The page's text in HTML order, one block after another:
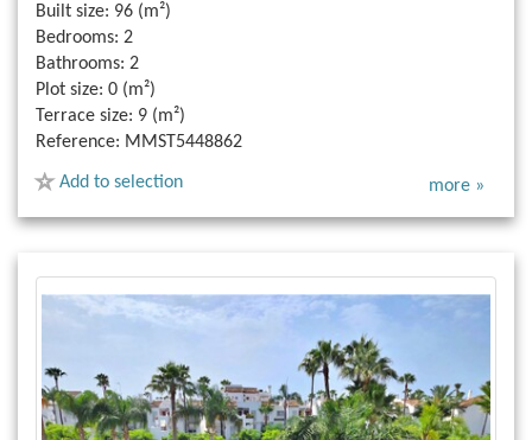
Built size: 96 (m²)
Bedrooms: 2
Bathrooms: 2
Plot size: 0 (m²)
Terrace size: 9 (m²)
Reference: MMST5448862
Add to selection more »